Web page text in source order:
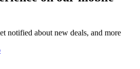
notified about new deals, and more